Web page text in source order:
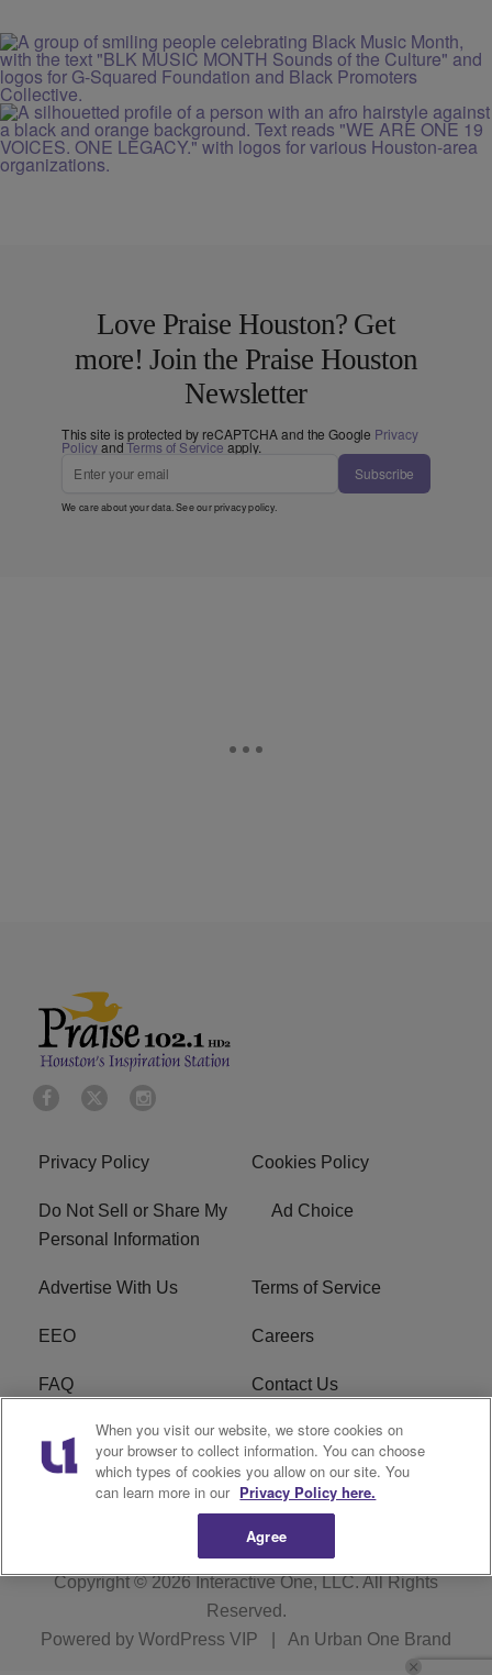
Love Praise Houston? Get
more! Join the Praise Houston
Newsletter
This site is protected by reCAPTCHA and the Google Privacy
PolicyandTerms of Service apply.
Subscribe
We care about your data. See ourprivacy policy.
Privacy Policy Cookies Policy
Do Not Sell or Share My
Personal Information
Ad Choice
Advertise With Us Terms of Service
EEO Careers
FAQ Contact Us
KROI FCC Applications FCC Public File
KROI FCC Application
Copyright © 2026Interactive One, LLC. All Rights
Reserved.
Powered by WordPress VIP An Urban One Brand
When you visit our website, we store cookies on
your browser to collect information. You can choose
which types of cookies you allow on our site. You
can learn more in our Privacy Policy here.
Agree